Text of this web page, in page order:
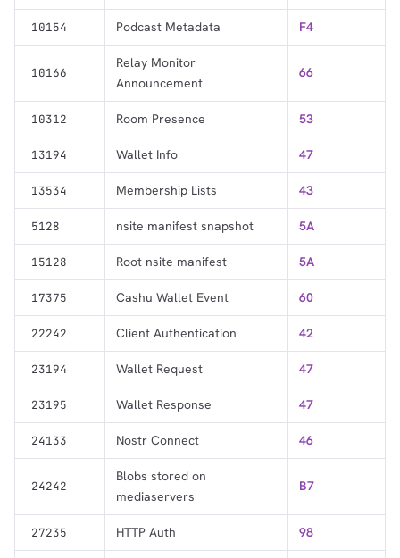
10154 Podcast Metadata F4
10166
Relay Monitor
Announcement
66
10312 Room Presence 53
13194 Wallet Info 47
13534 Membership Lists 43
5128 nsite manifest snapshot 5A
15128 Root nsite manifest 5A
17375 Cashu Wallet Event 60
22242 Client Authentication 42
23194 Wallet Request 47
23195 Wallet Response 47
24133 Nostr Connect 46
24242
Blobs stored on
mediaservers
B7
27235 HTTP Auth 98